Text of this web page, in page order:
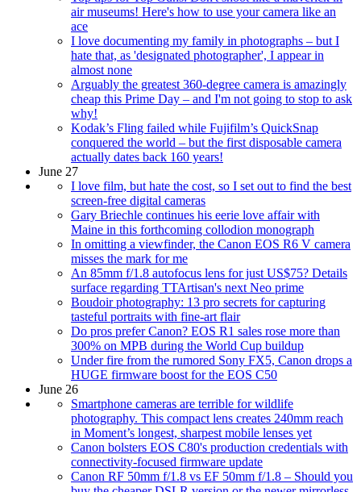
air museums! Here's how to use your camera like an
ace
I love documenting my family in photographs – but I
hate that, as 'designated photographer', I appear in
almost none
Arguably the greatest 360-degree camera is amazingly
cheap this Prime Day – and I'm not going to stop to ask
why!
Kodak’s Fling failed while Fujifilm’s QuickSnap
conquered the world – but the first disposable camera
actually dates back 160 years!
June 27
I love film, but hate the cost, so I set out to find the best
screen-free digital cameras
Gary Briechle continues his eerie love affair with
Maine in this forthcoming collodion monograph
In omitting a viewfinder, the Canon EOS R6 V camera
misses the mark for me
An 85mm f/1.8 autofocus lens for just US$75? Details
surface regarding TTArtisan's next Neo prime
Boudoir photography: 13 pro secrets for capturing
tasteful portraits with fine-art flair
Do pros prefer Canon? EOS R1 sales rose more than
300% on MPB during the World Cup buildup
Under fire from the rumored Sony FX5, Canon drops a
HUGE firmware boost for the EOS C50
June 26
Smartphone cameras are terrible for wildlife
photography. This compact lens creates 240mm reach
in Moment’s longest, sharpest mobile lenses yet
Canon bolsters EOS C80's production credentials with
connectivity-focused firmware update
Canon RF 50mm f/1.8 vs EF 50mm f/1.8 – Should you